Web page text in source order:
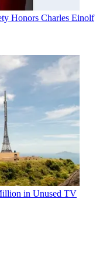
Honors Charles Einolf
in Unused TV